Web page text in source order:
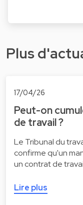
Plus
17/04/26
Peut-on
de travail ?
Le Tribunal du
confirme qu'un
un contrat de
Lire plus